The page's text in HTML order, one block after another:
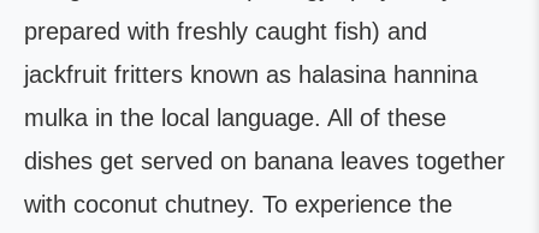
prepared with freshly caught fish) and
jackfruit fritters known as halasina hannina
mulka in the local language. All of these
dishes get served on banana leaves together
with coconut chutney. To experience the